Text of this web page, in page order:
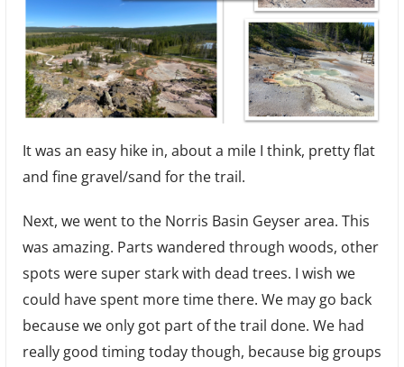
It was an easy hike in, about a mile I think, pretty flat
and fine gravel/sand for the trail.
Next, we went to the Norris Basin Geyser area. This
was amazing. Parts wandered through woods, other
spots were super stark with dead trees. I wish we
could have spent more time there. We may go back
because we only got part of the trail done. We had
really good timing today though, because big groups